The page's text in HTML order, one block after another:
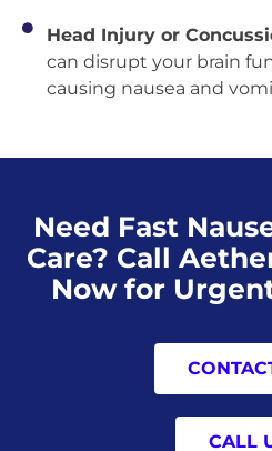
Head Injury or
can disrupt your brain
causing nausea and
Need Fast
Care? Call
Now for
CALL